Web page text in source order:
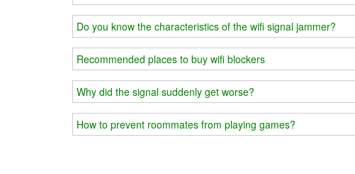
Do you know the characteristics of the wifi signal jammer?
Recommended places to buy wifi blockers
Why did the signal suddenly get worse?
How to prevent roommates from playing games?